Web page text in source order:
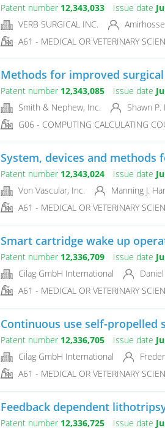
Patent number 12,343,033 Issue date
VERB SURGICAL INC.
A61 - MEDICAL OR VETERINARY
Methods for improved
Patent number 12,343,085 Issue date
Smith & Nephew, Inc.
Shawn P.
G06 - COMPUTING CALCULATING
System, devices and
Patent number 12,343,024 Issue date
Von Vascular, Inc.
Manning J.
A61 - MEDICAL OR VETERINARY
Smart cartridge wake up
Patent number 12,336,709 Issue date
Cilag GmbH International
A61 - MEDICAL OR VETERINARY
Continuous use self-propelled
Patent number 12,336,705 Issue date
Cilag GmbH International
A61 - MEDICAL OR VETERINARY
Feedback dependent
Patent number 12,336,725 Issue date